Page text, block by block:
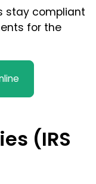
stay compliant
for the
(IRS